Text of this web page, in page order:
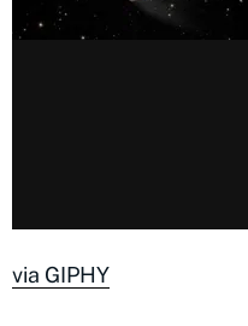
via GIPHY